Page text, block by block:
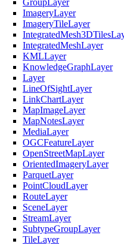
Group Layer
ImageryLayer
ImageryTileLayer
IntegratedMesh3DTiles
IntegratedMeshLayer
KMLLayer
KnowledgeGraphLayer
Layer
LineOfSightLayer
LinkChartLayer
MapImageLayer
MapNotesLayer
MediaLayer
OGCFeatureLayer
OpenStreetMapLayer
OrientedImageryLayer
ParquetLayer
PointCloudLayer
RouteLayer
SceneLayer
StreamLayer
SubtypeGroupLayer
TileLayer